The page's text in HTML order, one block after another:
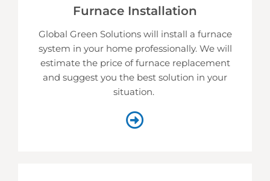
Furnace Installation
Global Green Solutions will install a furnace
system in your home professionally. We will
estimate the price of furnace replacement
and suggest you the best solution in your
situation.